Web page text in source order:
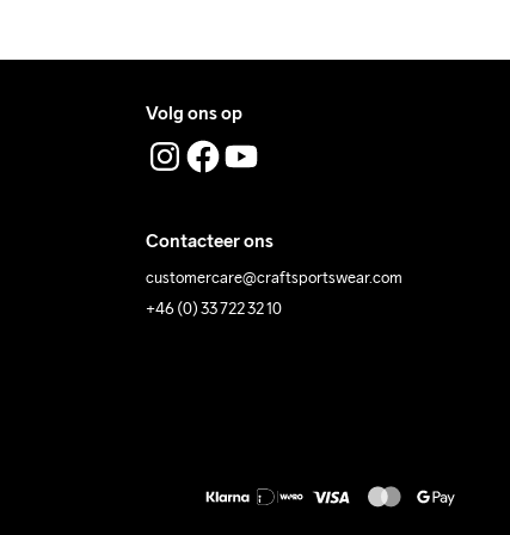
Volg ons op
Contacteer ons
customercare@craftsportswear.com
+46 (0) 33 722 32 10